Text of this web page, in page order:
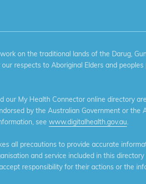
on the traditional lands of the Darug,
respects to Aboriginal Elders and peoples
our My Health Connector online directory
by the Australian Government or the
see www.digitalhealth.gov.au.
all precautions to provide accurate
and service included in this directory
responsibility for their actions or the